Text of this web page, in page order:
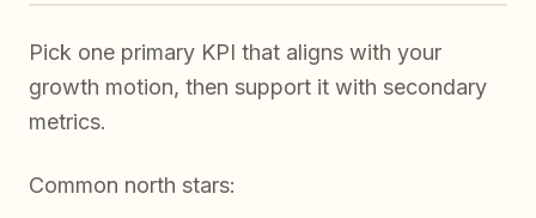
Pick one primary KPI that aligns with your
growth motion, then support it with secondary
metrics.
Common north stars: